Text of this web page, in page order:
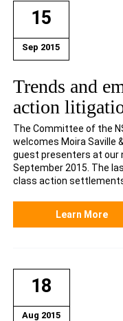
15
Sep 2015
Trends and
action
The Committee of the
welcomes Moira Saville
guest presenters at our
September 2015. The
class action settlements
Learn More
18
Aug 2015